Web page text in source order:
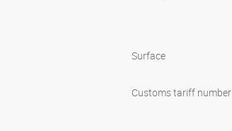
Surface
Customs tariff number